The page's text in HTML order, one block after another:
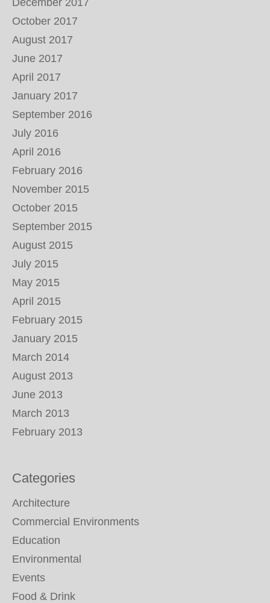
December 2017
October 2017
August 2017
June 2017
April 2017
January 2017
September 2016
July 2016
April 2016
February 2016
November 2015
October 2015
September 2015
August 2015
July 2015
May 2015
April 2015
February 2015
January 2015
March 2014
August 2013
June 2013
March 2013
February 2013
Categories
Architecture
Commercial Environments
Education
Environmental
Events
Food & Drink